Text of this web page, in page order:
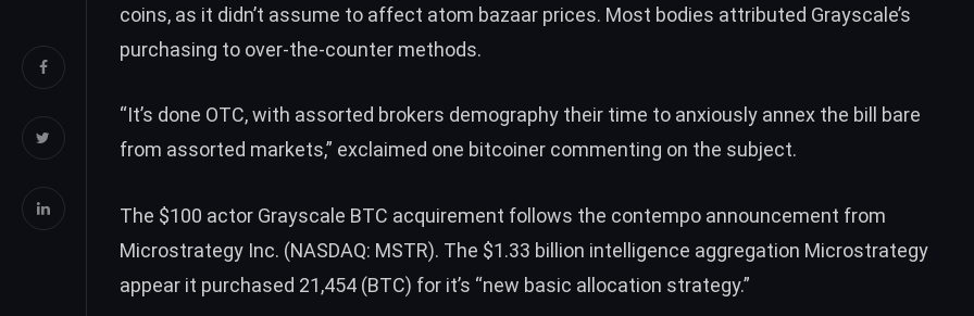
coins, as it didn’t assume to affect atom bazaar prices. Most bodies attributed Grayscale’s
purchasing to over-the-counter methods.
“It’s done OTC, with assorted brokers demography their time to anxiously annex the bill bare
from assorted markets,” exclaimed one bitcoiner commenting on the subject.
The $100 actor Grayscale BTC acquirement follows the contempo announcement from
Microstrategy Inc. (NASDAQ: MSTR). The $1.33 billion intelligence aggregation Microstrategy
appear it purchased 21,454 (BTC) for it’s “new basic allocation strategy.”